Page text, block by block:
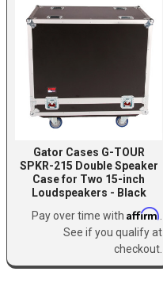
Gator Cases G-TOUR
SPKR-215 Double Speaker
Case for Two 15-inch
Loudspeakers - Black
Pay over time with Affirm
See if you qualify at
checkout.